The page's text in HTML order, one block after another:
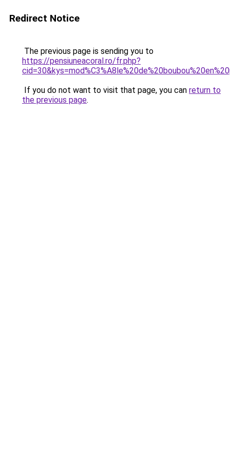
Redirect Notice
The previous page is sending you to
https://pensiuneacoral.ro/fr.php?
If you do not want to visit that page, you can return to
the previous page.